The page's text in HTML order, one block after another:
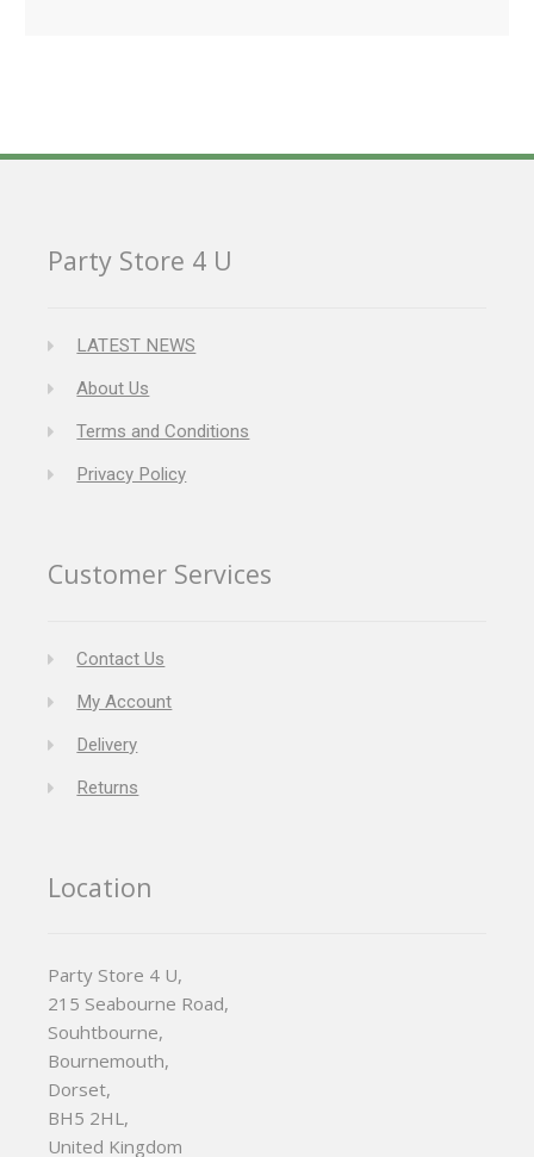
Party Store 4 U
LATEST NEWS
About Us
Terms and Conditions
Privacy Policy
Customer Services
Contact Us
My Account
Delivery
Returns
Location
Party Store 4 U,
215 Seabourne Road,
Souhtbourne,
Bournemouth,
Dorset,
BH5 2HL,
United Kingdom